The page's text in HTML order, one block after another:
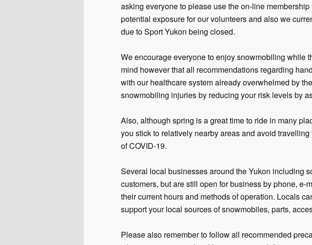
asking everyone to please use the on-line
potential exposure for our volunteers and also we
due to Sport Yukon being closed.
We encourage everyone to enjoy snowmobiling while
mind however that all recommendations regarding
with our healthcare system already overwhelmed by
snowmobiling injuries by reducing your risk levels by
Also, although spring is a great time to ride in many
you stick to relatively nearby areas and avoid
of COVID-19.
Several local businesses around the Yukon including
customers, but are still open for business by phone,
their current hours and methods of operation. Locals
support your local sources of snowmobiles, parts,
Please also remember to follow all recommended